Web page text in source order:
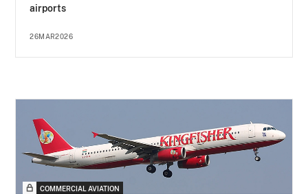
airports
26MAR2026
COMMERCIAL AVIATION